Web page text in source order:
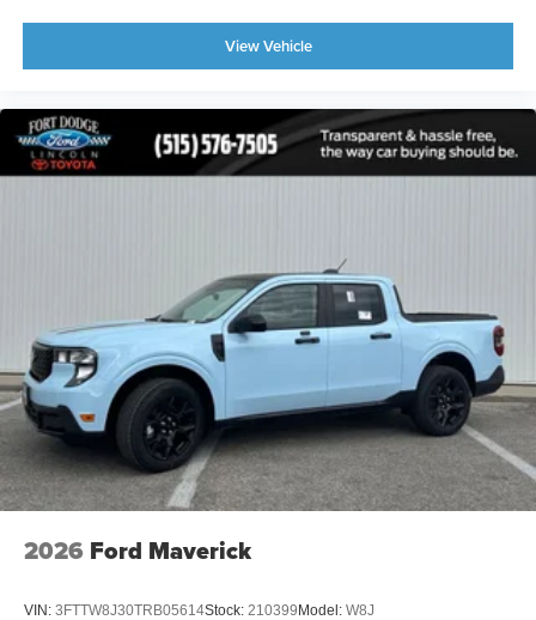
View Vehicle
2026 Ford Maverick
VIN: 3FTTW8J30TRB05614Stock: 210399Model: W8J